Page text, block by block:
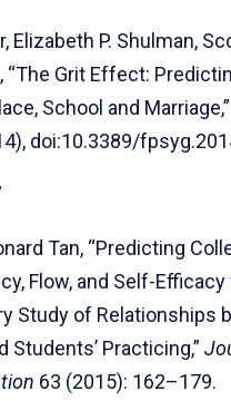
Elizabeth P. Shulman,
“The Grit Effect:
School and
doi:10.3389/
Tan, “Predicting
Flow, and Self-
Study of Relationships
Students’ Practicing,”
63 (2015): 162–179.